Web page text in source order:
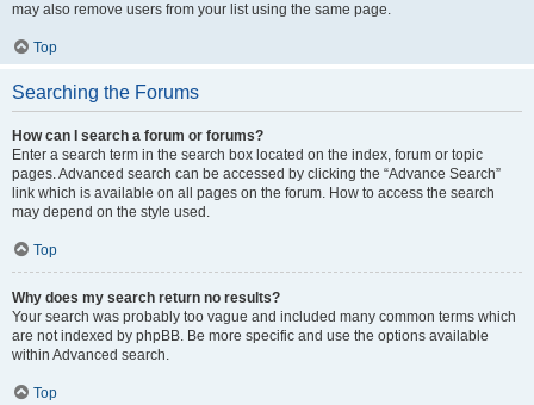
may also remove users from your list using the same page.
Top
Searching the Forums
How can I search a forum or forums?
Enter a search term in the search box located on the index, forum or topic
pages. Advanced search can be accessed by clicking the “Advance Search”
link which is available on all pages on the forum. How to access the search
may depend on the style used.
Top
Why does my search return no results?
Your search was probably too vague and included many common terms which
are not indexed by phpBB. Be more specific and use the options available
within Advanced search.
Top